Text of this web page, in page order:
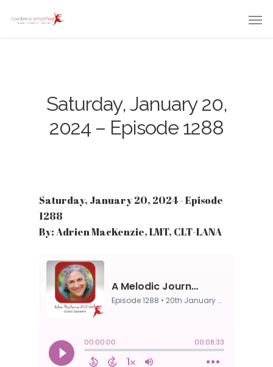
Saturday, January 20,
2024 – Episode 1288
Saturday, January 20, 2024 - Episode
1288
By: Adrien MacKenzie, LMT, CLT-LANA